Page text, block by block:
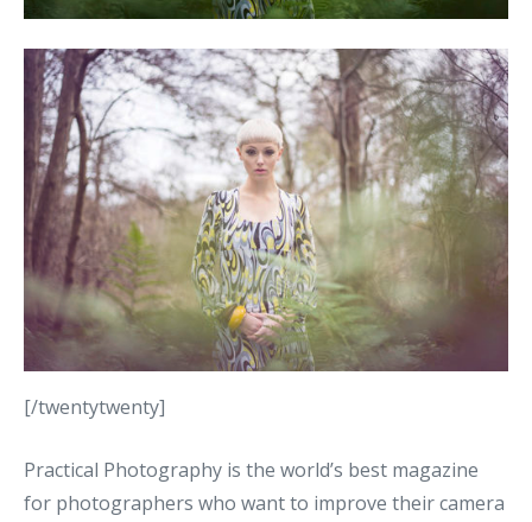
[/twentytwenty]
Practical Photography is the world’s best magazine
for photographers who want to improve their camera